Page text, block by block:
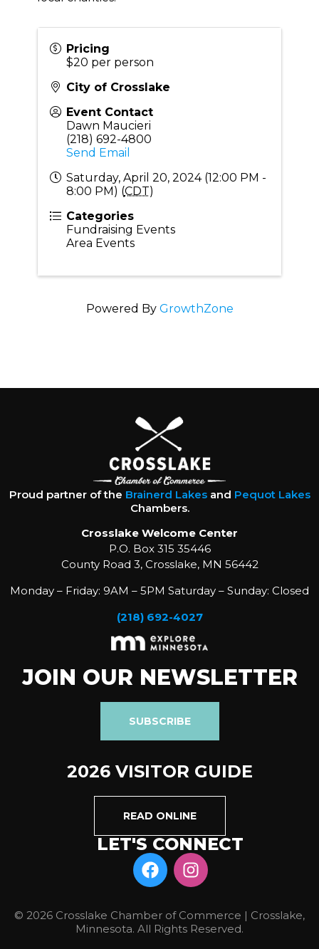
Pricing
$20 per person
City of Crosslake
Event Contact
Dawn Maucieri
(218) 692-4800
Send Email
Saturday, April 20, 2024 (12:00 PM -
8:00 PM) (CDT)
Categories
Fundraising Events
Area Events
Powered By GrowthZone
Proud partner of the Brainerd Lakesand Pequot Lakes
Chambers.
Crosslake Welcome Center
P.O. Box 315 35446
County Road 3, Crosslake, MN 56442
Monday – Friday: 9AM – 5PM Saturday – Sunday: Closed
(218) 692-4027
JOIN OUR NEWSLETTER
SUBSCRIBE
2026 VISITOR GUIDE
READ ONLINE
LET'S CONNECT
© 2026 Crosslake Chamber of Commerce | Crosslake,
Minnesota. All Rights Reserved.